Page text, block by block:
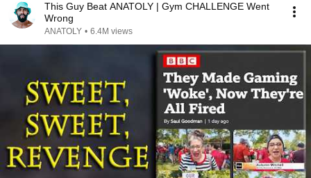
This Guy Beat ANATOLY | Gym CHALLENGE Went
Wrong
ANATOLY • 6.4M views